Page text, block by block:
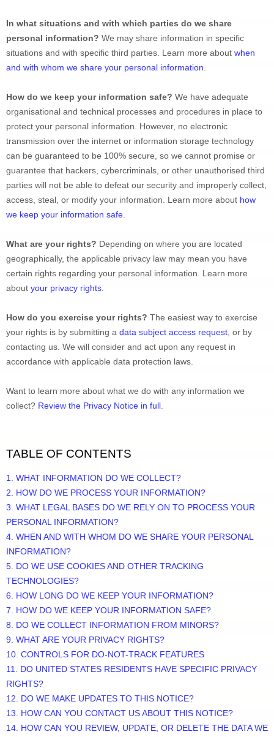
In what situations and with which parties do we share
personal information? We may share information in specific
situations and with specific third parties. Learn more about when
and with whom we share your personal information
How do we keep your information safe?
organisational and technical processes and procedures in place to
protect your personal information. However, no electronic
transmission over the internet or information storage technology
can be guaranteed to be 100% secure, so we cannot promise or
guarantee that hackers, cybercriminals, or other unauthorised third
parties will not be able to defeat our security and improperly collect,
access, steal, or modify your information. Learn more about how
we keep your information safe
What are your rights? Depending on where you are located
geographically, the applicable privacy law may mean you have
certain rights regarding your personal information. Learn more
about your privacy rights
How do you exercise your rights? The easiest way to exercise
your rights is by submitting a data subject access request , or by
contacting us. We will consider and act upon any request in
accordance with applicable data protection laws.
Want to learn more about what we do with any information we
collect? Review the Privacy Notice in full
TABLE OF CONTENTS
1. WHAT INFORMATION DO WE COLLECT?
2. HOW DO WE PROCESS YOUR INFORMATION?
3. WHAT LEGAL BASES DO WE RELY ON TO PROCESS YOUR
PERSONAL INFORMATION?
4. WHEN AND WITH WHOM DO WE SHARE YOUR PERSONAL
INFORMATION?
5. DO WE USE COOKIES AND OTHER TRACKING
TECHNOLOGIES?
6. HOW LONG DO WE KEEP YOUR INFORMATION?
7. HOW DO WE KEEP YOUR INFORMATION SAFE?
8. DO WE COLLECT INFORMATION FROM MINORS?
9. WHAT ARE YOUR PRIVACY RIGHTS?
10. CONTROLS FOR DO-NOT-TRACK FEATURES
11. DO UNITED STATES RESIDENTS HAVE SPECIFIC PRIVACY
RIGHTS?
12. DO WE MAKE UPDATES TO THIS NOTICE?
13. HOW CAN YOU CONTACT US ABOUT THIS NOTICE?
14. HOW CAN YOU REVIEW, UPDATE, OR DELETE THE DATA WE